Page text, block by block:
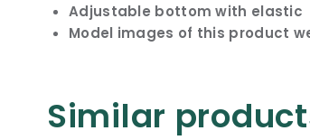
Adjustable bottom with elastic
Model images of this product
Similar